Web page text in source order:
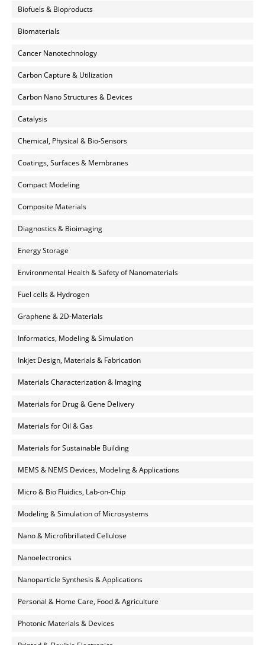
Biofuels & Bioproducts
Biomaterials
Cancer Nanotechnology
Carbon Capture & Utilization
Carbon Nano Structures & Devices
Catalysis
Chemical, Physical & Bio-Sensors
Coatings, Surfaces & Membranes
Compact Modeling
Composite Materials
Diagnostics & Bioimaging
Energy Storage
Environmental Health & Safety of Nanomaterials
Fuel cells & Hydrogen
Graphene & 2D-Materials
Informatics, Modeling & Simulation
Inkjet Design, Materials & Fabrication
Materials Characterization & Imaging
Materials for Drug & Gene Delivery
Materials for Oil & Gas
Materials for Sustainable Building
MEMS & NEMS Devices, Modeling & Applications
Micro & Bio Fluidics, Lab-on-Chip
Modeling & Simulation of Microsystems
Nano & Microfibrillated Cellulose
Nanoelectronics
Nanoparticle Synthesis & Applications
Personal & Home Care, Food & Agriculture
Photonic Materials & Devices